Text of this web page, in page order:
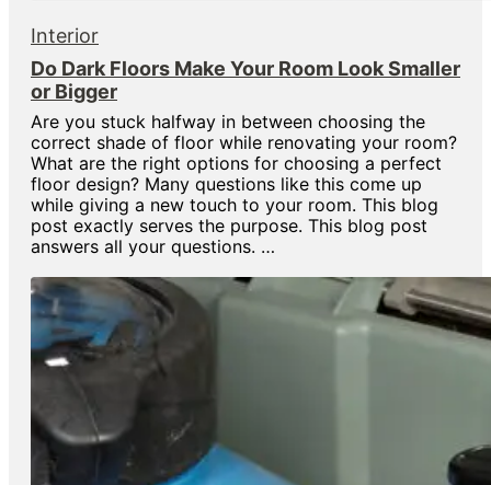
Interior
Do Dark Floors Make Your Room Look Smaller
or Bigger
Are you stuck halfway in between choosing the
correct shade of floor while renovating your room?
What are the right options for choosing a perfect
floor design? Many questions like this come up
while giving a new touch to your room. This blog
post exactly serves the purpose. This blog post
answers all your questions. …